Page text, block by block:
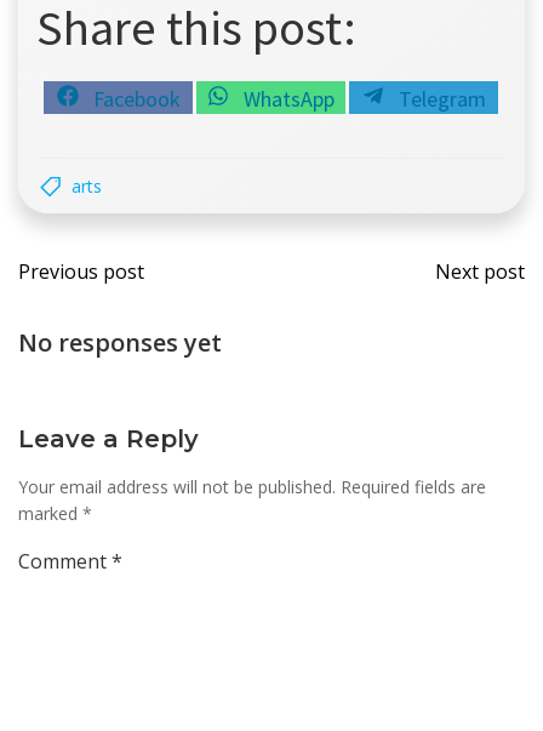
Share this post:
Share
on
Facebook Share
on
WhatsApp Share
on
Telegram
arts
Post
navigation
Previous post
Post
Next post
No responses yet
Leave a Reply
Your email address will not be published. Required fields are
marked *
Comment*